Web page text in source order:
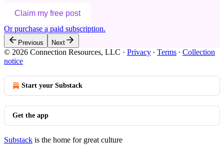
Claim my free post
Or purchase a paid subscription.
Previous Next
© 2026 Connection Resources, LLC · Privacy ∙ Terms ∙ Collection
notice
Start your Substack
Get the app
Substack is the home for great culture